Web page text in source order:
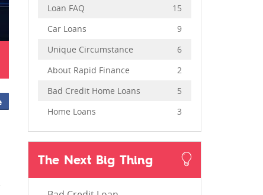
Loan FAQ
15
Car Loans
9
Unique Circumstance
6
About Rapid Finance
2
Bad Credit Home Loans
5
Home Loans
3
The Next Big Thing